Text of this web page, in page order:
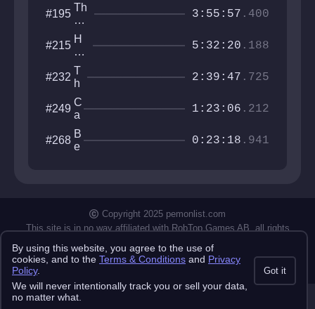
#195
Th
ro
at
of
th
e
W
orl
d
3:55:57 .400
#215
H
o
w
to
pl
at
fo
r
m
er
5:32:20 .188
#232
T
h
e
M
e
n
h
2:39:47 .725
#249
C
a
s
t
e
1:23:06 .212
#268
B
e
j
a
0:23:18 .941
Copyright 2025 pemonlist.com
This site is in no way affiliated with RobTop Games AB, all rights
Privacy Policy
Terms & Conditions Submission Rules
Credits
API Docs
By using this website, you agree to the use of
cookies, and to the Terms & Conditions and Privacy
Policy.
We will never intentionally track you or sell your data,
no matter what.
Got it